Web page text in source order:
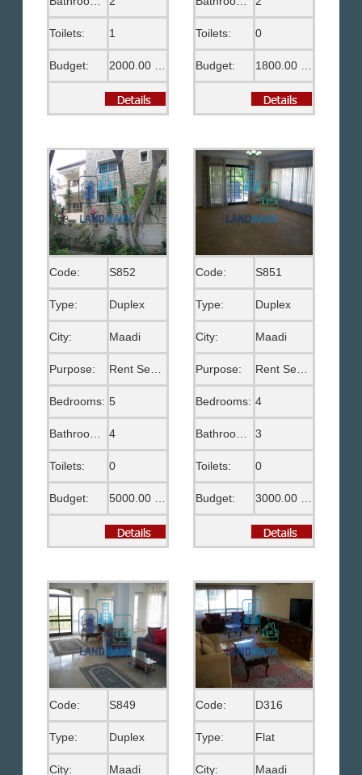
Toilets: 1
Budget:
Toilets: 0
Budget:
Code: S852
Type: Duplex
City: Maadi
Purpose: Rent Semi Furnished
Bedrooms: 5
Bathrooms: 4
Toilets: 0
Budget:
Code: S851
Type: Duplex
City: Maadi
Purpose:
Bedrooms: 4
3
Toilets: 0
Budget:
Code: S849
Type: Duplex
City: Maadi
Code: D316
Type: Flat
City: Maadi